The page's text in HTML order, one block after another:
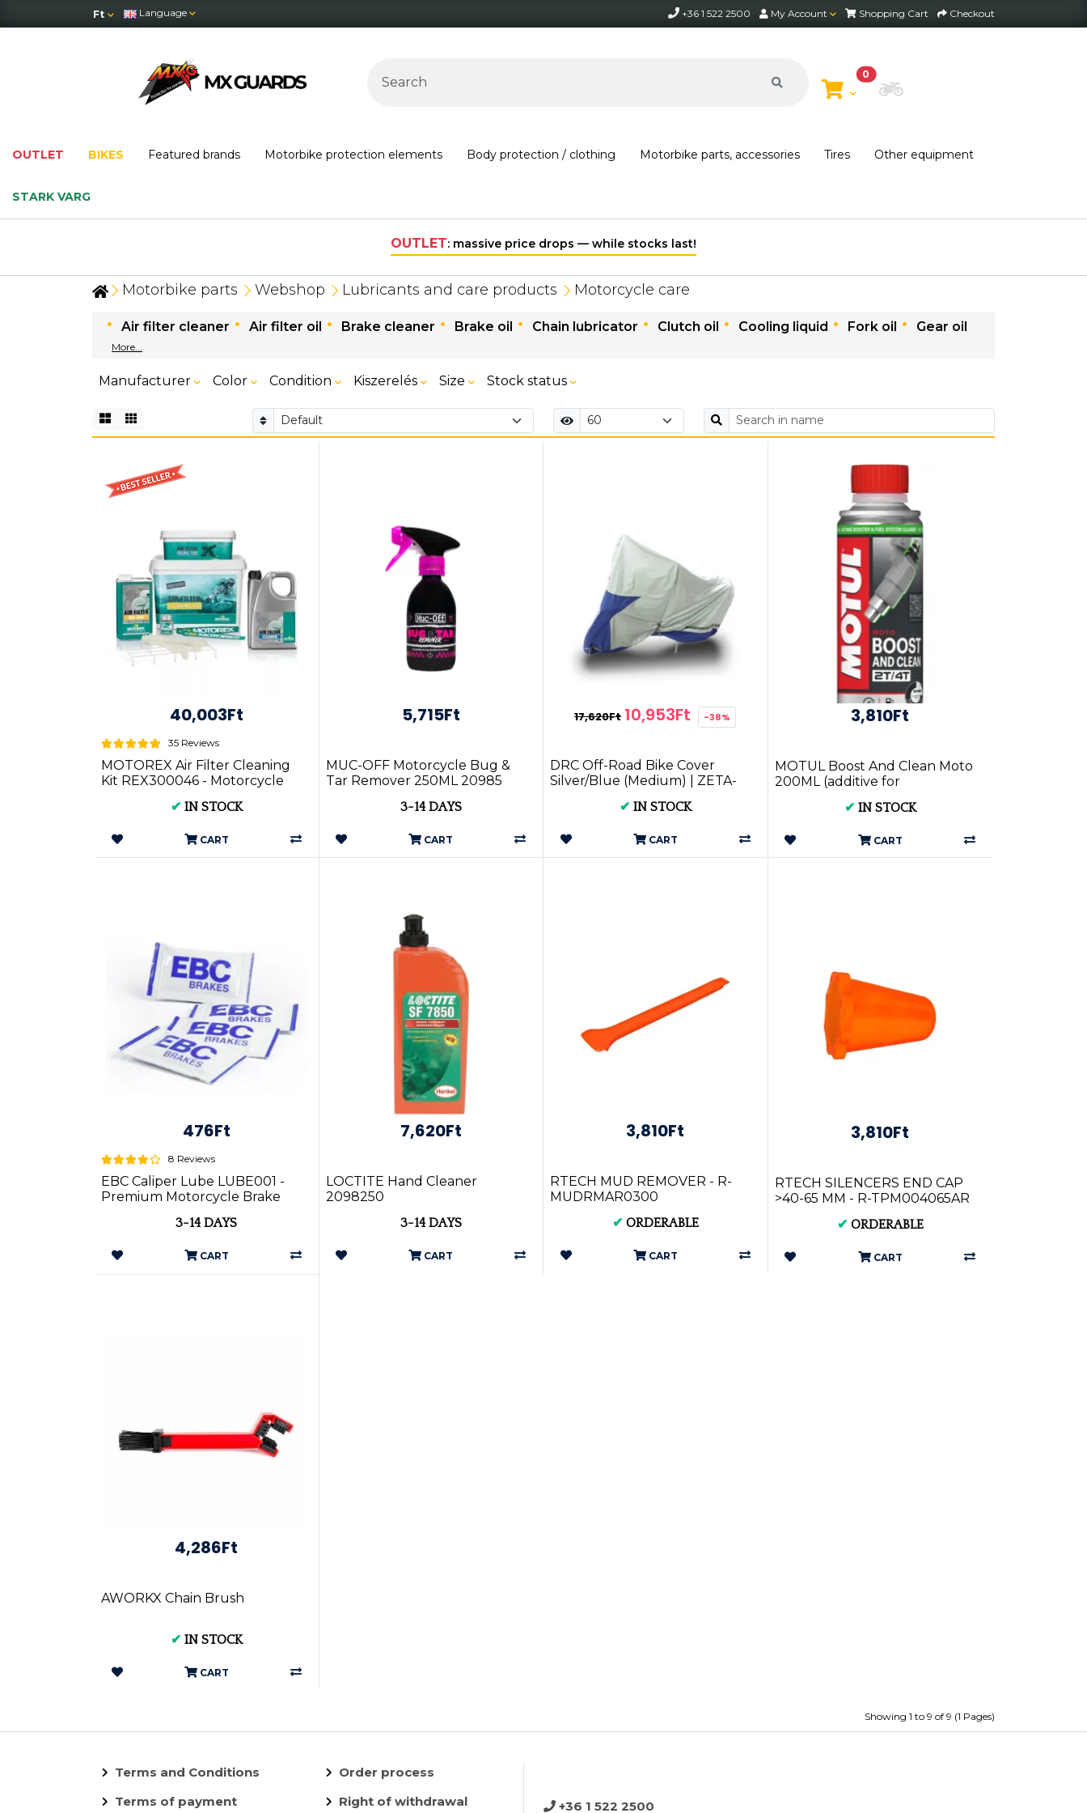
Ft Language +36 1 522 2500 My Account Shopping Cart Checkout
0
Choose Bike
OUTLET BIKES Featured brands Motorbike protection elements Body protection / clothing Motorbike parts, accessories Tires Other equipment
STARK VARG
: massive price drops — while stocks last!
Motorbike parts Webshop Lubricants and care products Motorcycle care
Air filter cleaner Air filter oil Brake cleaner Brake oil Chain lubricator Clutch oil Cooling liquid Fork oil Gear oil
More...
Manufacturer Color Condition Kiszerelés Size Stock status
40,003Ft
35 Reviews
MOTOREX Air Filter Cleaning
Kit REX300046 - Motorcycle
✔ IN STOCK
CART
5,715Ft
MUC-OFF Motorcycle Bug &
Tar Remover 250ML 20985
3-14 DAYS
CART
17,620Ft 10,953Ft -38%
DRC Off-Road Bike Cover
Silver/Blue (Medium) | ZETA-
✔ IN STOCK
CART
3,810Ft
MOTUL Boost And Clean Moto
200ML (additive for
✔ IN STOCK
CART
476Ft
8 Reviews
EBC Caliper Lube LUBE001 -
Premium Motorcycle Brake
3-14 DAYS
CART
7,620Ft
LOCTITE Hand Cleaner
2098250
3-14 DAYS
CART
3,810Ft
RTECH MUD REMOVER - R-
MUDRMAR0300
✔ ORDERABLE
CART
3,810Ft
RTECH SILENCERS END CAP
>40-65 MM - R-TPM004065AR
✔ ORDERABLE
CART
4,286Ft
AWORKX Chain Brush
✔ IN STOCK
CART
Showing 1 to 9 of 9 (1 Pages)
Terms and Conditions
Terms of payment
Order process
Right of withdrawal
+36 1 522 2500